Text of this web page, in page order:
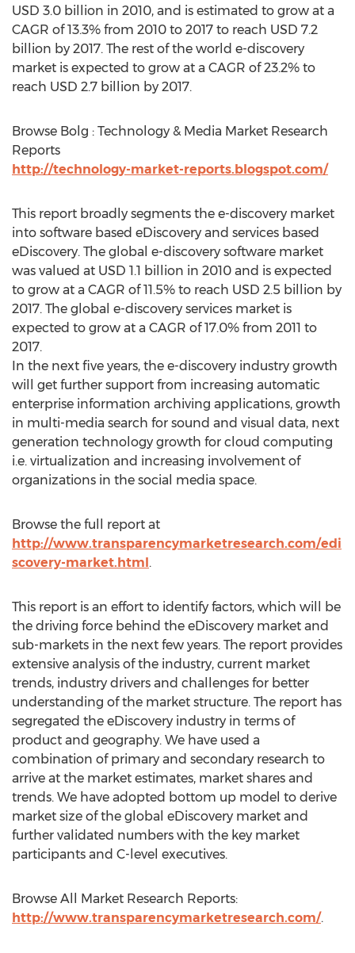
USD 3.0 billion in 2010, and is estimated to grow at a
CAGR of 13.3% from 2010 to 2017 to reach USD 7.2
billion by 2017. The rest of the world e-discovery
market is expected to grow at a CAGR of 23.2% to
reach USD 2.7 billion by 2017.
Browse Bolg : Technology & Media Market Research
Reports
http://technology-market-reports.blogspot.com/
This report broadly segments the e-discovery market
into software based eDiscovery and services based
eDiscovery. The global e-discovery software market
was valued at USD 1.1 billion in 2010 and is expected
to grow at a CAGR of 11.5% to reach USD 2.5 billion by
2017. The global e-discovery services market is
expected to grow at a CAGR of 17.0% from 2011 to
2017.
In the next five years, the e-discovery industry growth
will get further support from increasing automatic
enterprise information archiving applications, growth
in multi-media search for sound and visual data, next
generation technology growth for cloud computing
i.e. virtualization and increasing involvement of
organizations in the social media space.
Browse the full report at
http://www.transparencymarketresearch.com/edi
scovery-market.html.
This report is an effort to identify factors, which will be
the driving force behind the eDiscovery market and
sub-markets in the next few years. The report provides
extensive analysis of the industry, current market
trends, industry drivers and challenges for better
understanding of the market structure. The report has
segregated the eDiscovery industry in terms of
product and geography. We have used a
combination of primary and secondary research to
arrive at the market estimates, market shares and
trends. We have adopted bottom up model to derive
market size of the global eDiscovery market and
further validated numbers with the key market
participants and C-level executives.
Browse All Market Research Reports:
http://www.transparencymarketresearch.com/.